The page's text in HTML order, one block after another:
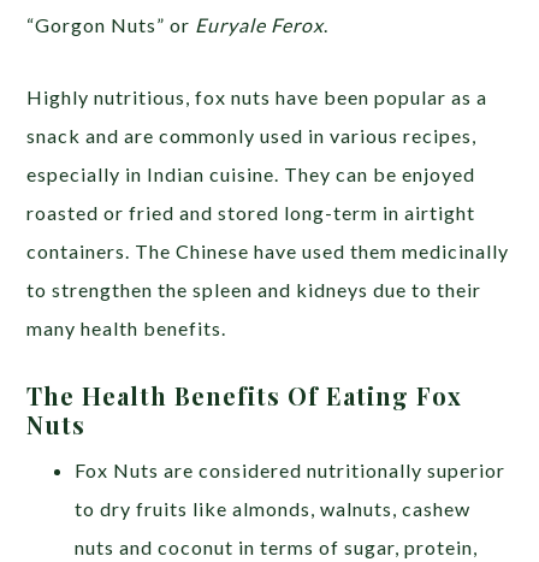
“Gorgon Nuts” or Euryale Ferox.
Highly nutritious, fox nuts have been popular as a
snack and are commonly used in various recipes,
especially in Indian cuisine. They can be enjoyed
roasted or fried and stored long-term in airtight
containers. The Chinese have used them medicinally
to strengthen the spleen and kidneys due to their
many health benefits.
The Health Benefits Of Eating Fox
Nuts
Fox Nuts are considered nutritionally superior
to dry fruits like almonds, walnuts, cashew
nuts and coconut in terms of sugar, protein,